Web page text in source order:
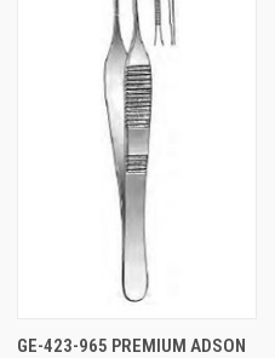
GE-423-965 PREMIUM ADSON